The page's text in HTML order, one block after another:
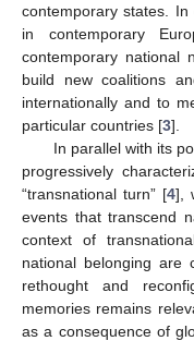
contemporary states.
in contemporary
contemporary national
build new coalitions
internationally and to
particular countries [3].
In parallel with its
progressively
“transnational turn” [4],
events that transcend
context of
national belonging are
rethought and
memories remains
as a consequence of